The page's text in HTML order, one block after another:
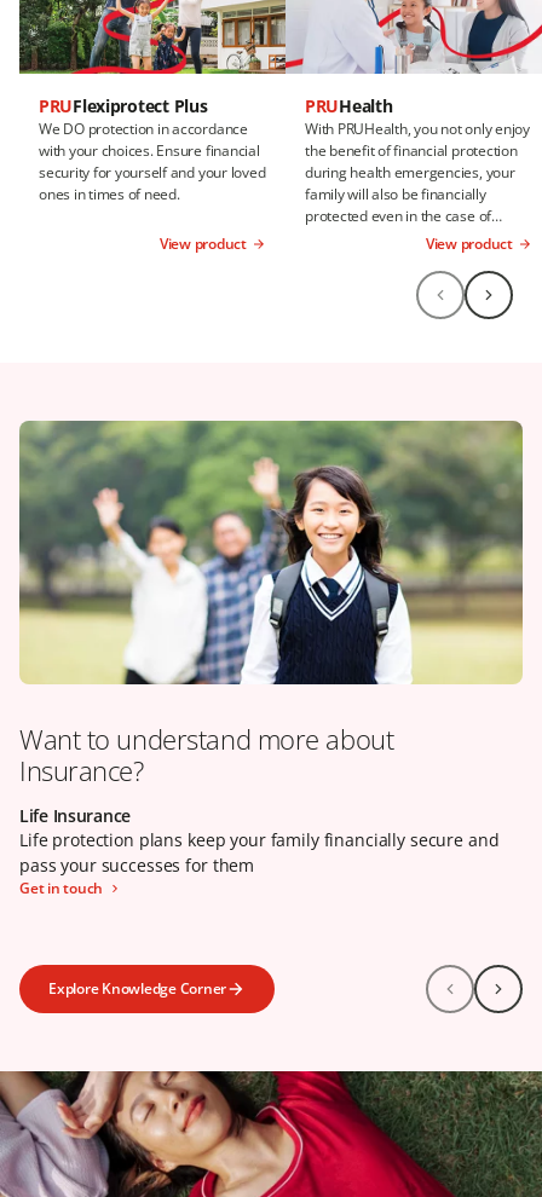
PRUFlexiprotect Plus
We DO protection in accordance
with your choices. Ensure financial
security for yourself and your loved
ones in times of need.
View product
PRUHealth
With PRUHealth, you not only enjoy
the benefit of financial protection
during health emergencies, your
family will also be financially
protected even in the case of
View product
Want to understand more about
Insurance?
Life Insurance
Life protection plans keep your family financially secure and
pass your successes for them
Get in touch
Our claims promise
Life protection plans keep your family financially secure and
pass your successes for them
Learn more
Health Insurance
Health insurance can help to reduce your financial burden
when your wellbeing is in jeopardy
Click here
Explore Knowledge Corner